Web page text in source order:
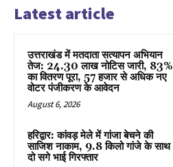
Latest article
उत्तराखंड में मतदाता सत्यापन अभियान
तेज: 24.30 लाख नोटिस जारी, 83%
का वितरण पूरा, 57 हजार से अधिक नए
वोटर पंजीकरण के आवेदन
August 6, 2026
हरिद्वार: कांवड़ मेले में गांजा बेचने की
साजिश नाकाम, 9.8 किलो गांजे के साथ
दो सगे भाई गिरफ्तार